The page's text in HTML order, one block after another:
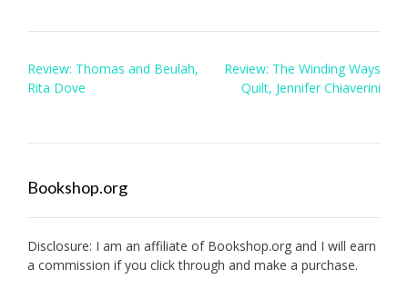
Post
navigation
Review: Thomas and Beulah,
Rita Dove
Review: The Winding Ways
Quilt, Jennifer Chiaverini
Bookshop.org
Disclosure: I am an affiliate of Bookshop.org and I will earn
a commission if you click through and make a purchase.